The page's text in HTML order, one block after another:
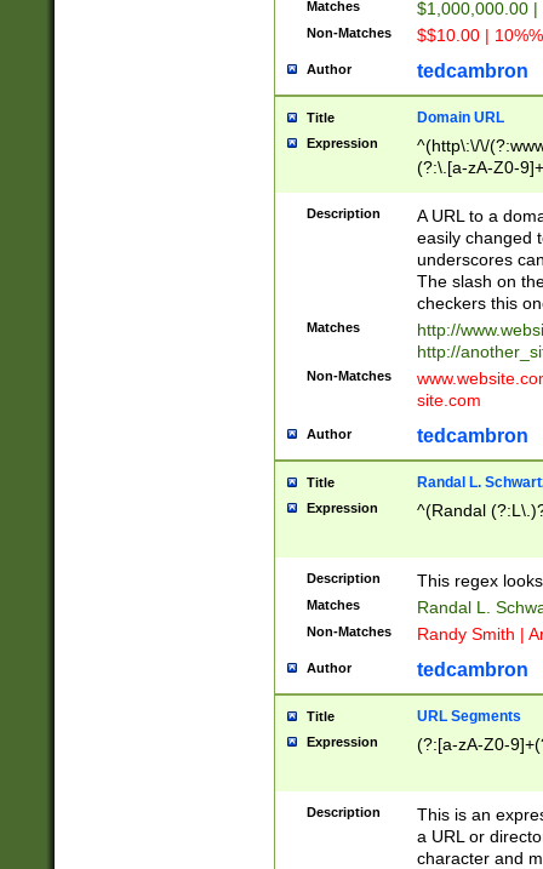
Matches $1,000,000.00
Non-Matches $$10.00 |
Author tedcambron
Title Domain URL
Expression
^(http\:\/\/
(?:\.[a-zA-Z0-
(?:\/)?)$
Description
A URL to a
easily changed
underscores
The slash on
checkers this
Matches
http://
http://
Non-Matches
site.com
Author tedcambron
Title Randal L.
Expression ^(Randal
Description This regex
Matches Randal L.
Non-Matches Randy Smith |
Author tedcambron
Title URL Segments
Expression (?:[a-zA-Z0-
Description
This is an
a URL or
character and